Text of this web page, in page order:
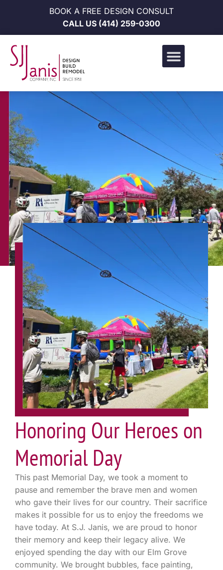
BOOK A FREE DESIGN CONSULT
CALL US (414) 259-0300
Honoring Our Heroes on
Memorial Day
This past Memorial Day, we took a moment to
pause and remember the brave men and women
who gave their lives for our country. Their sacrifice
makes it possible for us to enjoy the freedoms we
have today. At S.J. Janis, we are proud to honor
their memory and keep their legacy alive. We
enjoyed spending the day with our Elm Grove
community. We brought bubbles, face painting,